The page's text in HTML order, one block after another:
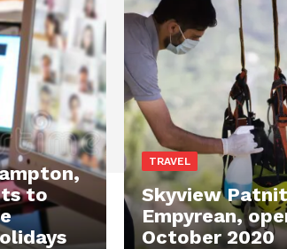
to
TRAVEL
Skyview
Empyrean,
October 2020